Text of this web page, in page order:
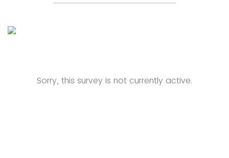
Sorry, this survey is not currently active.